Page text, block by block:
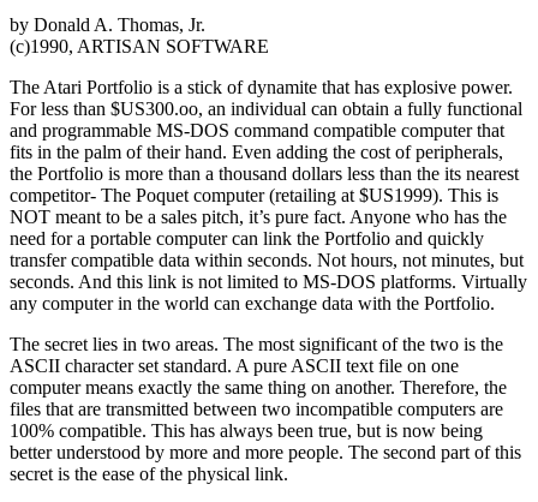
by Donald A. Thomas, Jr.
(c)1990, ARTISAN SOFTWARE
The Atari Portfolio is a stick of dynamite that has explosive power.
For less than $US300.oo, an individual can obtain a fully functional
and programmable MS-DOS command compatible computer that
fits in the palm of their hand. Even adding the cost of peripherals,
the Portfolio is more than a thousand dollars less than the its nearest
competitor- The Poquet computer (retailing at $US1999). This is
NOT meant to be a sales pitch, it’s pure fact. Anyone who has the
need for a portable computer can link the Portfolio and quickly
transfer compatible data within seconds. Not hours, not minutes, but
seconds. And this link is not limited to MS-DOS platforms. Virtually
any computer in the world can exchange data with the Portfolio.
The secret lies in two areas. The most significant of the two is the
ASCII character set standard. A pure ASCII text file on one
computer means exactly the same thing on another. Therefore, the
files that are transmitted between two incompatible computers are
100% compatible. This has always been true, but is now being
better understood by more and more people. The second part of this
secret is the ease of the physical link.